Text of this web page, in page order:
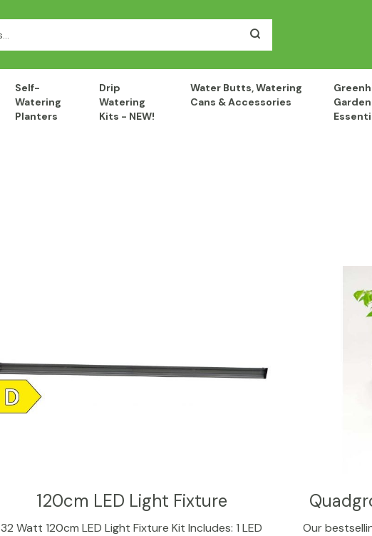
Self-
Watering
Planters
Drip
Watering
Kits - NEW!
Water Butts, Watering
Cans & Accessories
120cm LED Light Fixture
32 Watt 120cm LED Light Fixture Kit Includes: 1 LED
Our